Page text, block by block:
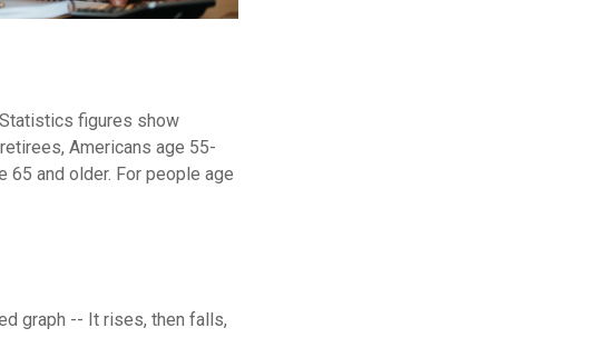
figures show
Americans age 55-
and older. For people age
graph -- It rises, then falls,